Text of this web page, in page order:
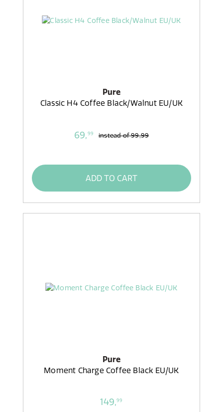
Pure
Classic H4 Coffee Black/Walnut EU/UK
69,99 instead of99,99
ADD TO CART
Pure
Moment Charge Coffee Black EU/UK
149,99